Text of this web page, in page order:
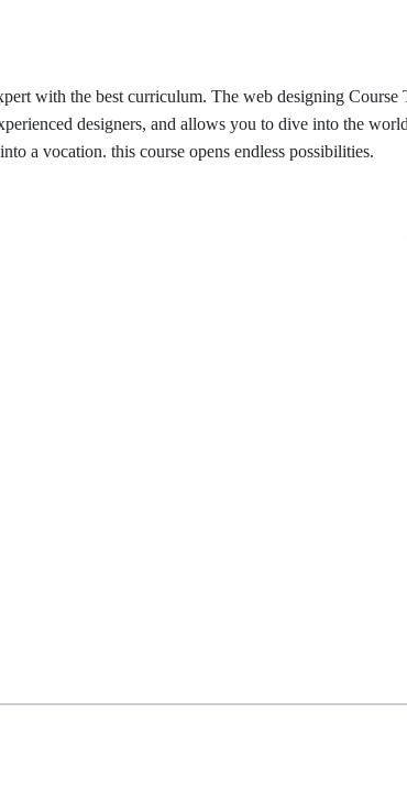
with the best curriculum. The web designing
designers, and allows you to dive into the
a vocation. this course opens endless possibilities.
on. A collaborative online community, AI-
earn from freelancing.
friendly websites.
growing Digital world